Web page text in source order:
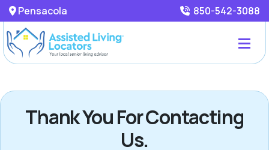
Pensacola 850-542-3088
Thank You For Contacting
Us.